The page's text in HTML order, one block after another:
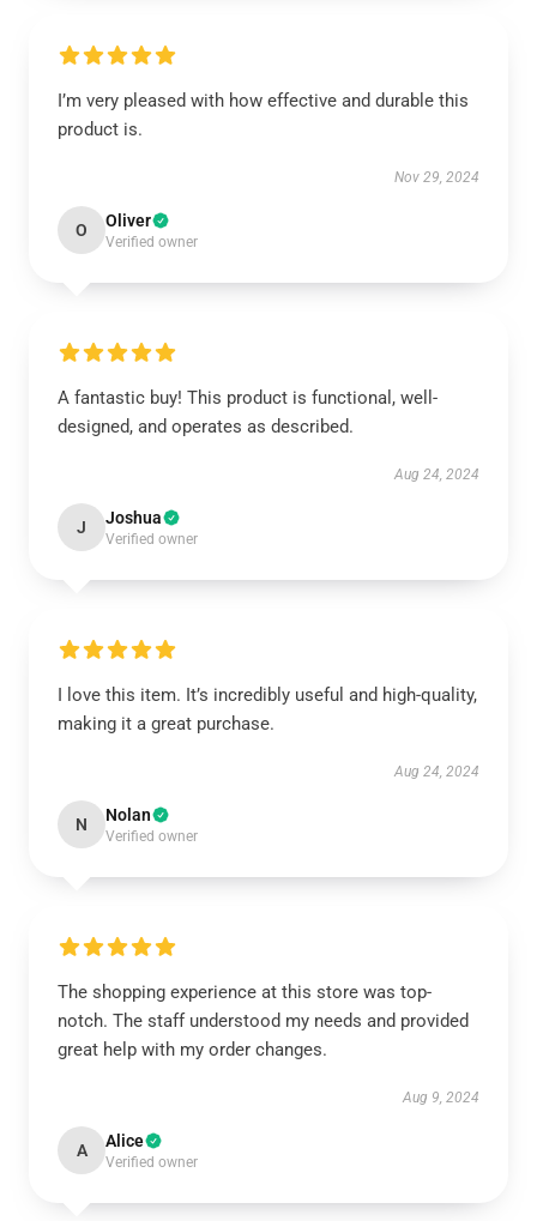
I’m very pleased with how effective and durable this
product is.
Nov 29, 2024
O Oliver
Verified owner
A fantastic buy! This product is functional, well-
designed, and operates as described.
Aug 24, 2024
J Joshua
Verified owner
I love this item. It’s incredibly useful and high-quality,
making it a great purchase.
Aug 24, 2024
N Nolan
Verified owner
The shopping experience at this store was top-
notch. The staff understood my needs and provided
great help with my order changes.
Aug 9, 2024
A Alice
Verified owner